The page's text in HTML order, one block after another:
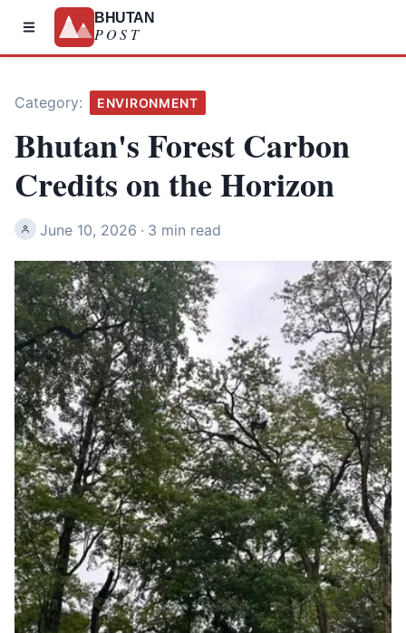
BHUTAN
POST
Category: ENVIRONMENT
Bhutan's Forest Carbon
Credits on the Horizon
June 10, 2026 · 3 min read